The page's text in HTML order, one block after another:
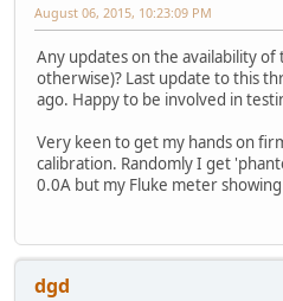
August 06, 2015, 10:23:09 PM
Any updates on the availability
otherwise)? Last update to this
ago. Happy to be involved in
Very keen to get my hands on
calibration. Randomly I get
0.0A but my Fluke meter
dgd